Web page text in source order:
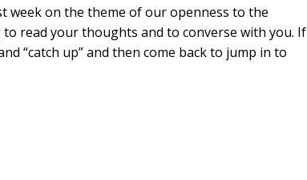
week on the theme of our openness to the
read your thoughts and to converse with you. If
“catch up” and then come back to jump in to